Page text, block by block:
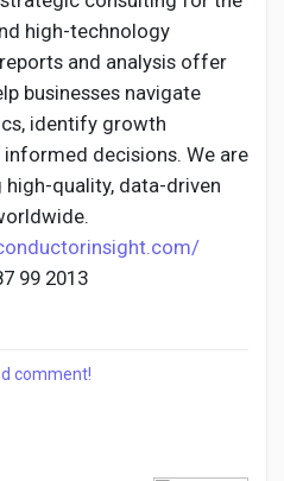
high-technology
and analysis offer
businesses navigate
identify growth
decisions. We are
quality, data-driven
99 2013
comment!